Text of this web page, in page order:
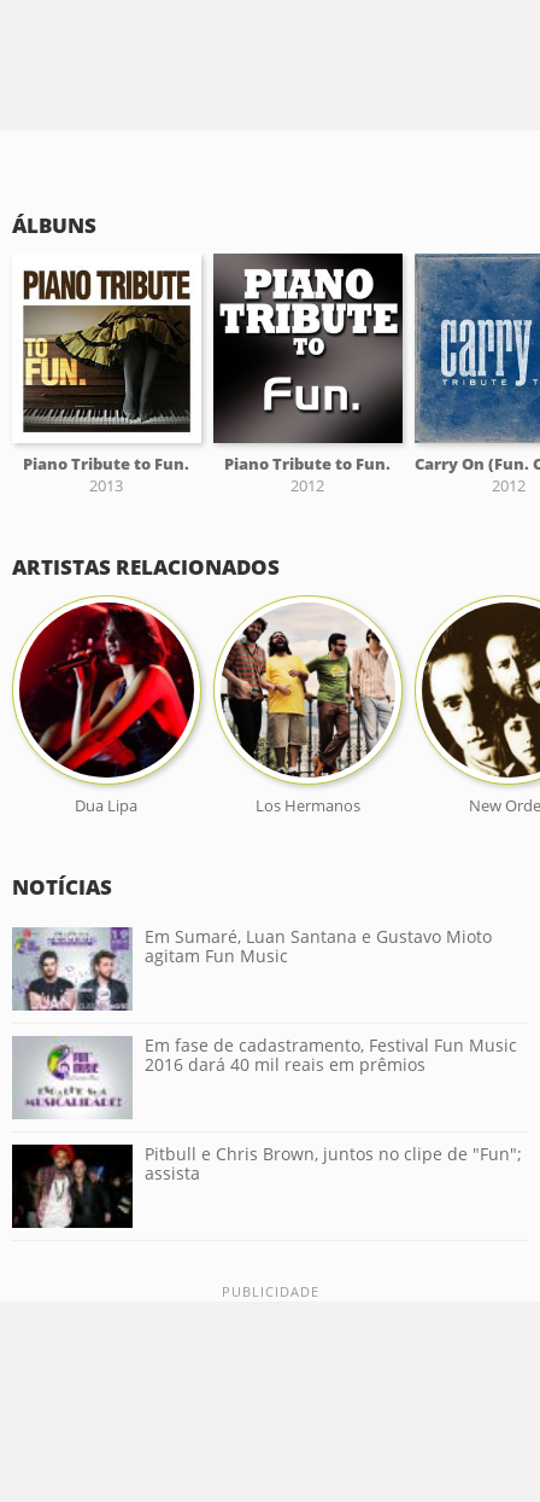
ÁLBUNS
Piano Tribute to Fun.
2013
Piano Tribute to Fun.
2012
2012
ARTISTAS RELACIONADOS
Dua Lipa Los Hermanos New
NOTÍCIAS
Em Sumaré, Luan Santana e Gustavo Mioto
agitam Fun Music
Em fase de cadastramento, Festival Fun Music
2016 dará 40 mil reais em prêmios
Pitbull e Chris Brown, juntos no clipe de "Fun";
assista